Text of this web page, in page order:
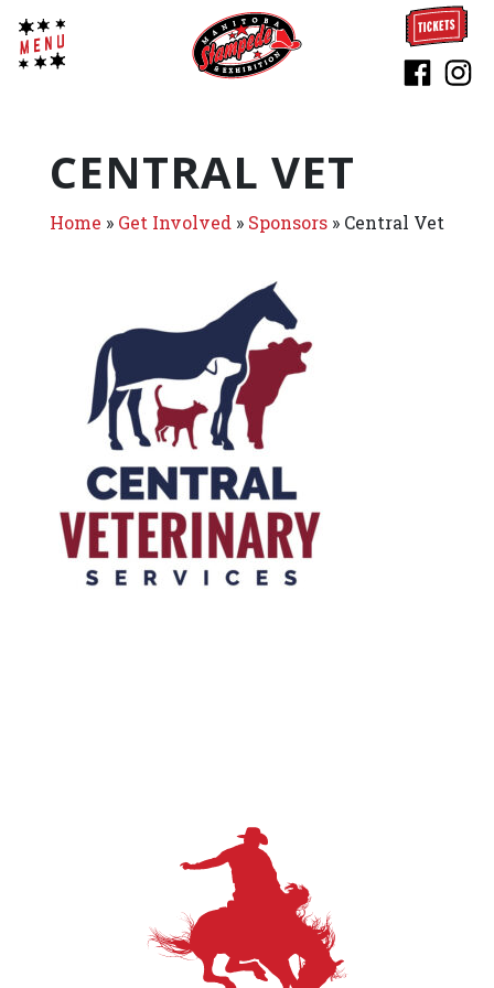
CENTRAL VET
Home » Get Involved » Sponsors » Central Vet